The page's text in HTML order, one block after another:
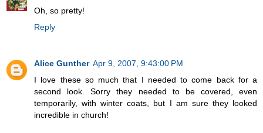
Oh, so pretty!
Reply
Alice Gunther Apr 9, 2007, 9:43:00 PM
I love these so much that I needed to come back for a
second look. Sorry they needed to be covered, even
temporarily, with winter coats, but I am sure they looked
incredible in church!